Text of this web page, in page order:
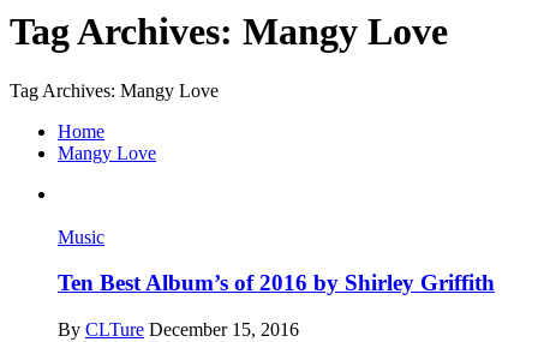
Tag Archives: Mangy Love
Tag Archives: Mangy Love
Home
Mangy Love
Music
Ten Best Album’s of 2016 by Shirley Griffith
By CLTure December 15, 2016